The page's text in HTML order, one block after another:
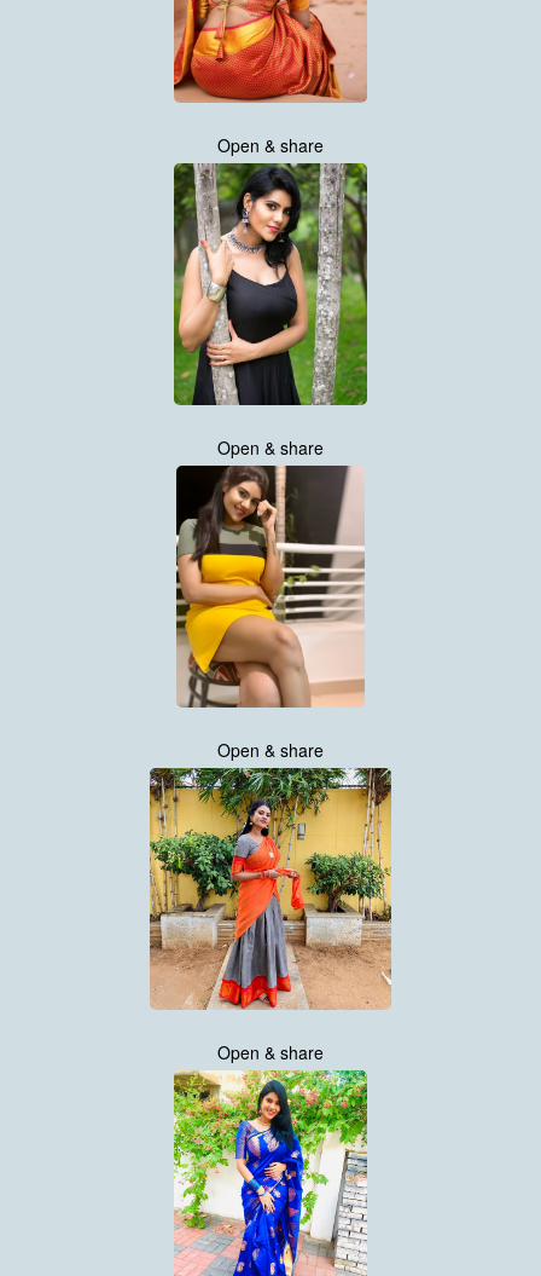
Open & share
Open & share
Open & share
Open & share